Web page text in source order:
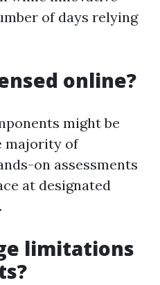
of days relying
online?
might be
majority of
on assessments
at designated
limitations